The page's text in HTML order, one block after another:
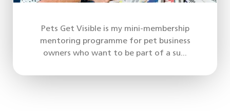
Pets Get Visible is my mini-membership
mentoring programme for pet business
owners who want to be part of a su...